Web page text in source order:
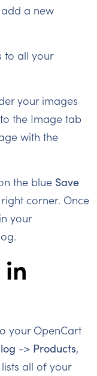
a new
to all your
your images
the Image tab
with the
the blue Save
corner. Once
your
your OpenCart
-> Products,
all of your